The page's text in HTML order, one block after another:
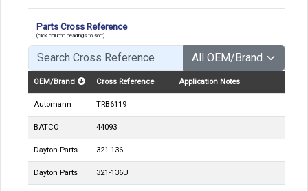
Parts Cross Reference
(click column headings to sort)
OEM/Brand Cross Reference Application Notes
Automann TRB6119
BATCO 44093
Dayton Parts 321-136
Dayton Parts 321-136U